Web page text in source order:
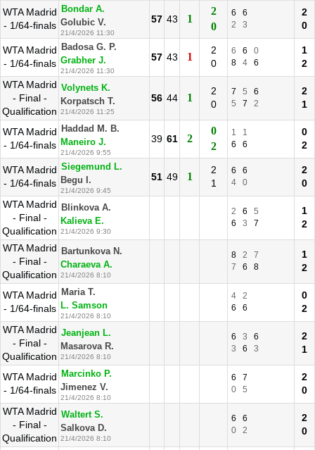
WTA Madrid
- 1/64-finals
Bondar A.
Golubic V.
21/4/2026 11:30
57 43 1
2
0
6
6
2
3
2
0
WTA Madrid
- 1/64-finals
Badosa G. P.
Grabher J.
21/4/2026 11:30
57 43 1
2
0
6 6
0
8
4 6
1
2
WTA Madrid
- Final -
Qualification
Volynets K.
Korpatsch T.
21/4/2026 11:25
56 44 1
2
0
7 5
6
5
7 2
2
1
WTA Madrid
- 1/64-finals
Haddad M. B.
Maneiro J.
21/4/2026 9:55
39 61 2
0
2
1
1
6
6
0
2
WTA Madrid
- 1/64-finals
Siegemund L.
Begu I.
21/4/2026 9:45
51 49 1
2
1
6
6
4
0
2
0
WTA Madrid
- Final -
Qualification
Blinkova A.
Kalieva E.
21/4/2026 9:30
2 6
5
6
3 7
1
2
WTA Madrid
- Final -
Qualification
Bartunkova N.
Charaeva A.
21/4/2026 8:10
8 2
7
7
6 8
1
2
WTA Madrid
- 1/64-finals
Maria T.
L. Samson
21/4/2026 8:10
4
2
6
6
0
2
WTA Madrid
- Final -
Qualification
Jeanjean L.
Masarova R.
21/4/2026 8:10
6 3
6
3
6 3
2
1
WTA Madrid
- 1/64-finals
Marcinko P.
Jimenez V.
21/4/2026 8:10
6
7
0
5
2
0
WTA Madrid
- Final -
Qualification
Waltert S.
Salkova D.
21/4/2026 8:10
6
6
0
2
2
0